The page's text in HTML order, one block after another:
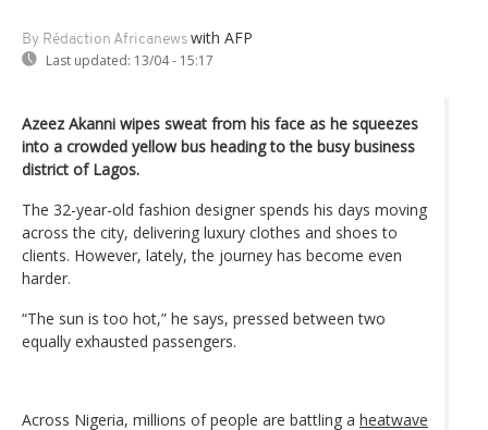
By Rédaction Africanews with AFP
Last updated: 13/04 - 15:17
Azeez Akanni wipes sweat from his face as he squeezes
into a crowded yellow bus heading to the busy business
district of Lagos.
The 32-year-old fashion designer spends his days moving
across the city, delivering luxury clothes and shoes to
clients. However, lately, the journey has become even
harder.
“The sun is too hot,” he says, pressed between two
equally exhausted passengers.
Across Nigeria, millions of people are battling a heatwave